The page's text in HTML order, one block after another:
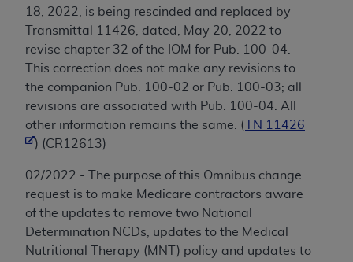
18, 2022, is being rescinded and replaced by
Transmittal 11426, dated, May 20, 2022 to
revise chapter 32 of the IOM for Pub. 100-04.
This correction does not make any revisions to
the companion Pub. 100-02 or Pub. 100-03; all
revisions are associated with Pub. 100-04. All
other information remains the same. (
TN 11426
) (CR12613)
02/2022 - The purpose of this Omnibus change
request is to make Medicare contractors aware
of the updates to remove two National
Determination NCDs, updates to the Medical
Nutritional Therapy (MNT) policy and updates to